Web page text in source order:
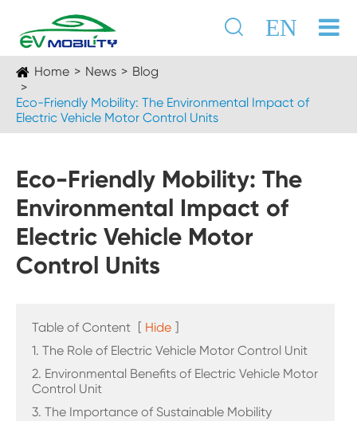
EN

Home News Blog
Eco-Friendly Mobility: The Environmental Impact of
Electric Vehicle Motor Control Units
Eco-Friendly Mobility: The
Environmental Impact of
Electric Vehicle Motor
Control Units
Table of Content [ Hide ]
1. The Role of Electric Vehicle Motor Control Unit
2. Environmental Benefits of Electric Vehicle Motor
Control Unit
3. The Importance of Sustainable Mobility